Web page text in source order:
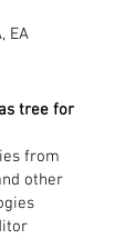
EA
tree for
from
other